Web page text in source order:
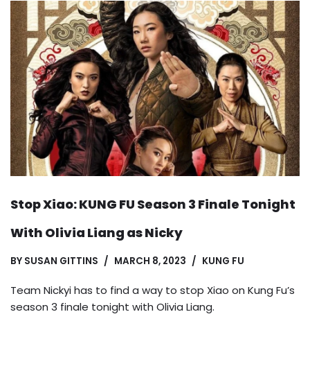
Stop Xiao: KUNG FU Season 3 Finale Tonight
With Olivia Liang as Nicky
BY SUSAN GITTINS MARCH 8, 2023 KUNG FU
Team Nickyi has to find a way to stop Xiao on Kung Fu’s
season 3 finale tonight with Olivia Liang.